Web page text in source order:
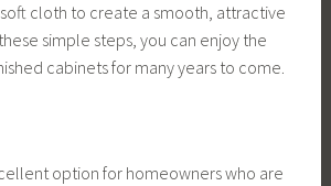
cloth to create a smooth, attractive
simple steps, you can enjoy the
cabinets for many years to come.
option for homeowners who are